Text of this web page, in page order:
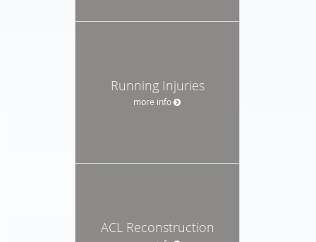
Running Injuries
more info
ACL Reconstruction